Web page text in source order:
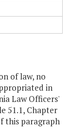
of law, no
in
Law Officers'
51.1, Chapter
this paragraph